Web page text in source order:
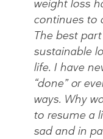
weight loss
continues to
The best
sustainable
life. I have
“done” or
ways. Why
to resume a
sad and in